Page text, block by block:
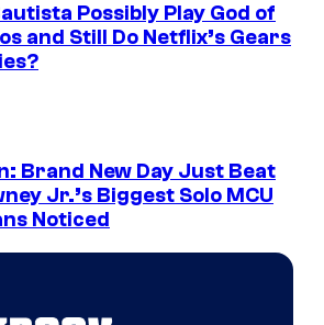
Possibly Play God of
and Still Do Netflix’s Gears
Brand New Day Just Beat
Jr.’s Biggest Solo MCU
Noticed